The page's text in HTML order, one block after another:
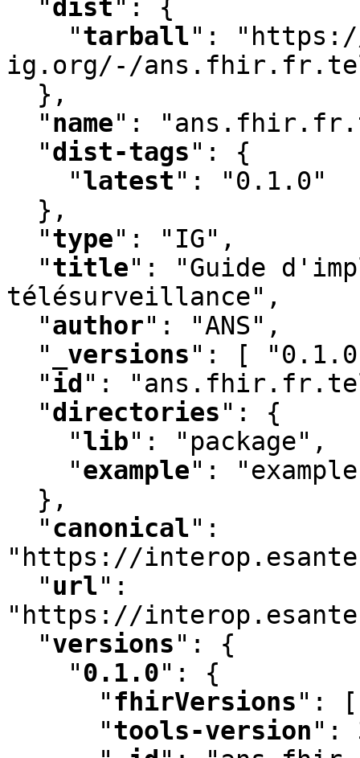
"dist" :
{
"tarball" :
ig.org/-/
  }
,
"name" :
"dist-tags" :
{
"latest" :
"0.1.0"
  }
,
"type" : "IG" ,
"title" :
"Guide
télésurveillance" ,
"author" : "ANS" ,
"
_versions" :
[
"id " :
"directories" :
{
"lib" : "package" ,
"example" :
  }
,
"canonical" :
"https://
"url" :
"https://
"versions" :
{
"0.1.0" :
{
"fhirVersions" :
[
"tools-version" :